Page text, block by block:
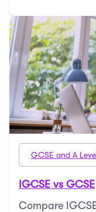
GCSE and A
IGCSE vs GCSE
Compare